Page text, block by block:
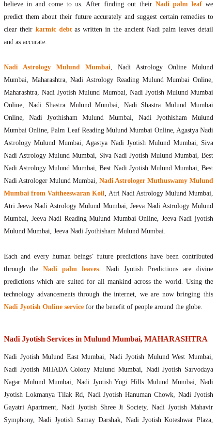
believe in and come to us. After finding out their Nadi palm leafwe
predict them about their future accurately and suggest certain remedies to
clear their karmic debtas written in the ancient Nadi palm leaves detail
and as accurate.
Nadi Astrology Mulund Mumbai, Nadi Astrology Online Mulund
Mumbai, Maharashtra, Nadi Astrology Reading Mulund Mumbai Online,
Maharashtra, Nadi Jyotish Mulund Mumbai, Nadi Jyotish Mulund Mumbai
Online, Nadi Shastra Mulund Mumbai, Nadi Shastra Mulund Mumbai
Online, Nadi Jyothisham Mulund Mumbai, Nadi Jyothisham Mulund
Mumbai Online, Palm Leaf Reading Mulund Mumbai Online, Agastya Nadi
Astrology Mulund Mumbai, Agastya Nadi Jyotish Mulund Mumbai, Siva
Nadi Astrology Mulund Mumbai, Siva Nadi Jyotish Mulund Mumbai, Best
Nadi Astrology Mulund Mumbai, Best Nadi Jyotish Mulund Mumbai, Best
Nadi Astrologer Mulund Mumbai, Nadi Astrologer Muthuswamy Mulund
Mumbai from Vaitheeswaran Koil, Atri Nadi Astrology Mulund Mumbai,
Atri Jeeva Nadi Astrology Mulund Mumbai, Jeeva Nadi Astrology Mulund
Mumbai, Jeeva Nadi Reading Mulund Mumbai Online, Jeeva Nadi jyotish
Mulund Mumbai, Jeeva Nadi Jyothisham Mulund Mumbai.
Each and every human beings’ future predictions have been contributed
through theNadi palm leaves. Nadi Jyotish Predictions are divine
predictions which are suited for all mankind across the world. Using the
technology advancements through the internet, we are now bringing this
Nadi Jyotish Online service for the benefit of people around the globe.
Nadi Jyotish Services in Mulund Mumbai, MAHARASHTRA
Nadi Jyotish Mulund East Mumbai, Nadi Jyotish Mulund West Mumbai,
Nadi Jyotish MHADA Colony Mulund Mumbai, Nadi Jyotish Sarvodaya
Nagar Mulund Mumbai, Nadi Jyotish Yogi Hills Mulund Mumbai, Nadi
Jyotish Lokmanya Tilak Rd, Nadi Jyotish Hanuman Chowk, Nadi Jyotish
Gayatri Apartment, Nadi Jyotish Shree Ji Society, Nadi Jyotish Mahavir
Symphony, Nadi Jyotish Samay Darshak, Nadi Jyotish Koteshwar Plaza,